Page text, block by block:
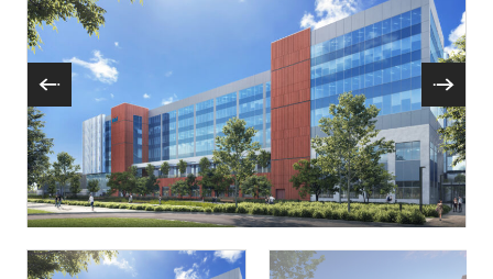
A Rendering Shows Plans For Two New Leading-
Edge Intel Processor Factories In Licking County,